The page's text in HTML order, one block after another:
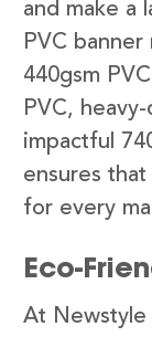
and make a
PVC
440gsm
PVC,
impactful
ensures
for every
Eco-
At Newstyle